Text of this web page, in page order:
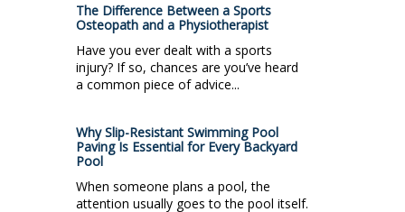
The Difference Between a Sports
Osteopath and a Physiotherapist
Have you ever dealt with a sports
injury? If so, chances are you’ve heard
a common piece of advice...
Why Slip-Resistant Swimming Pool
Paving Is Essential for Every Backyard
Pool
When someone plans a pool, the
attention usually goes to the pool itself.